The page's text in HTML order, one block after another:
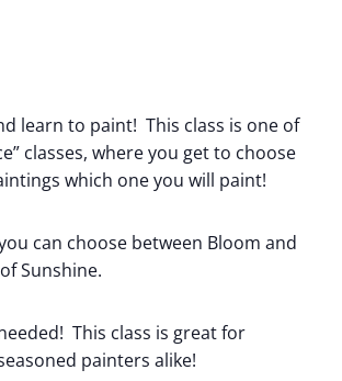
learn to paint! This class is one of
classes, where you get to choose
which one you will paint!
can choose between Bloom and
Sunshine.
This class is great for
painters alike!